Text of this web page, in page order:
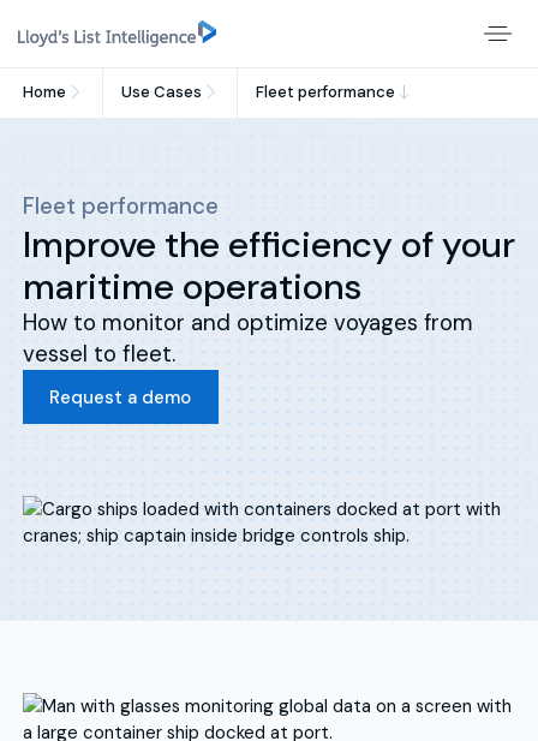
Home Use Cases Fleet performance
Fleet performance
Improve the efficiency of your
maritime operations
How to monitor and optimize voyages from
vessel to fleet.
Request a demo